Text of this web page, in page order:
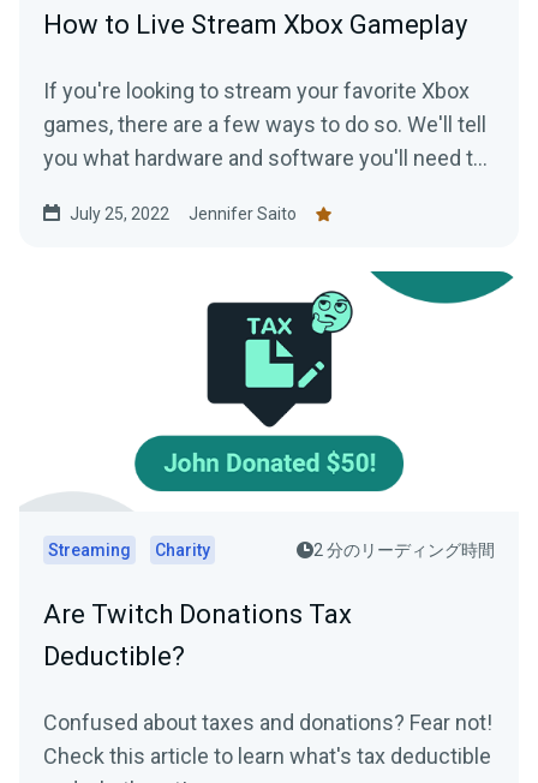
How to Live Stream Xbox Gameplay
If you're looking to stream your favorite Xbox
games, there are a few ways to do so. We'll tell
you what hardware and software you'll need to
July 25, 2022 Jennifer Saito
Streaming Charity 2 分のリーディング時間
Are Twitch Donations Tax
Deductible?
Confused about taxes and donations? Fear not!
Check this article to learn what's tax deductible